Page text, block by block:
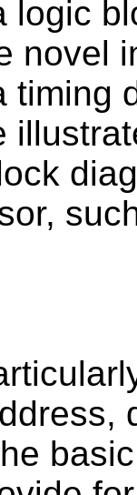
logic
novel
timing